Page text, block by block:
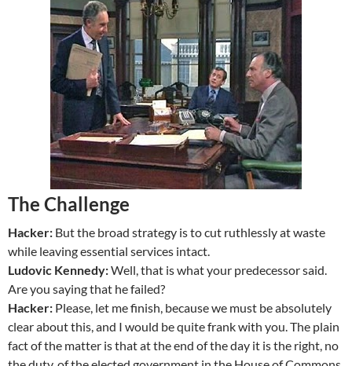
The Challenge
Hacker: But the broad strategy is to cut ruthlessly at waste
while leaving essential services intact.
Ludovic Kennedy:Well, that is what your predecessor said.
Are you saying that he failed?
Hacker: Please, let me finish, because we must be absolutely
clear about this, and I would be quite frank with you. The plain
fact of the matter is that at the end of the day it is the right, no